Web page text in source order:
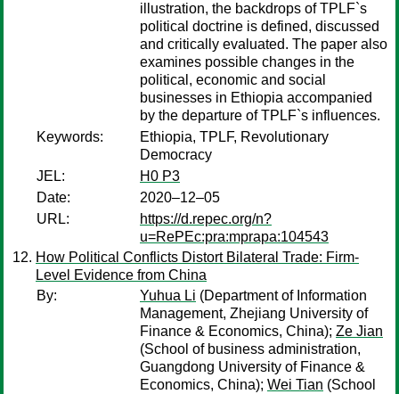
illustration, the backdrops of TPLF`s
political doctrine is defined, discussed
and critically evaluated. The paper also
examines possible changes in the
political, economic and social
businesses in Ethiopia accompanied
by the departure of TPLF`s influences.
Keywords:
Ethiopia, TPLF, Revolutionary
Democracy
JEL:
H0 P3
Date:
2020–12–05
URL:
https://d.repec.org/n?
u=RePEc:pra:mprapa:104543
How Political Conflicts Distort Bilateral Trade: Firm-
Level Evidence from China
By:
Yuhua Li (Department of Information
Management, Zhejiang University of
Finance & Economics, China); Ze Jian
(School of business administration,
Guangdong University of Finance &
Economics, China); Wei Tian (School